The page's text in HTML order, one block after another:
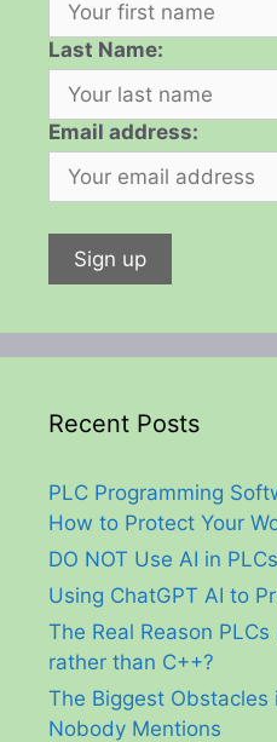
Last Name:
Email address:
Recent Posts
PLC Programming
How to Protect Your
DO NOT Use AI in
Using ChatGPT AI to
The Real Reason
rather than C++?
The Biggest Obstacles
Nobody Mentions